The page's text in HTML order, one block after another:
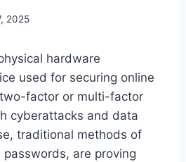
2025
hardware
used for securing online
factor or multi-factor
cyberattacks and data
traditional methods of
are proving